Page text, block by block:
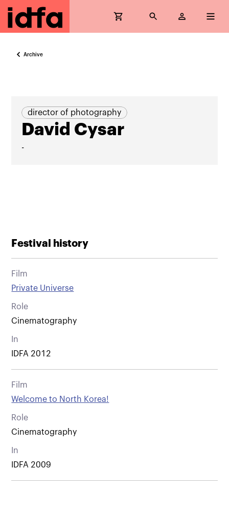
Archive
director of photography
David Cysar
-
Festival history
Film
Private Universe
Role
Cinematography
In
IDFA 2012
Film
Welcome to North Korea!
Role
Cinematography
In
IDFA 2009